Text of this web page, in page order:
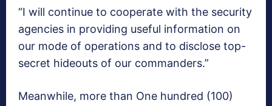
“I will continue to cooperate with the security
agencies in providing useful information on
our mode of operations and to disclose top-
secret hideouts of our commanders.”
Meanwhile, more than One hundred (100)